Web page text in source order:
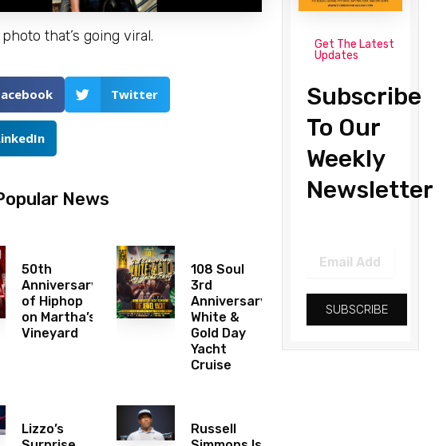
that’s going viral.
Twitter
News
50th
Anniversary
of Hiphop
on Martha’s
Vineyard
108 Soul
3rd
Anniversary
White &
Gold Day
Yacht
Cruise
Lizzo’s
Russell
Get The Latest
Updates
Subscribe
To Our
Weekly
Newsletter
Address
SUBSCRIBE